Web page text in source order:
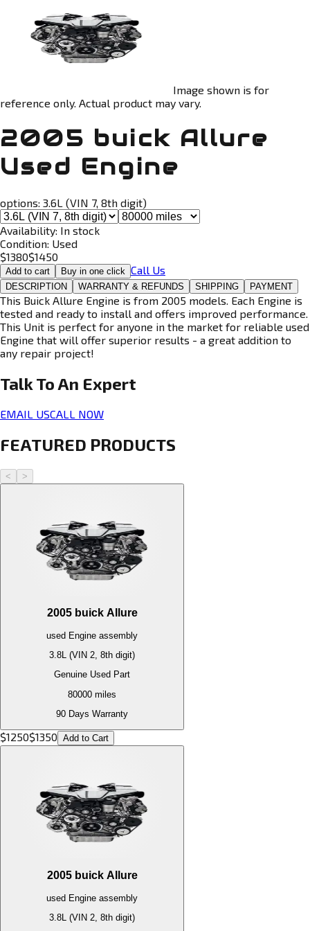
Image shown is for
reference only. Actual product may vary.
2005 buick Allure
Used Engine
options: 3.6L (VIN 7, 8th digit)
Availability: In stock
Condition: Used
$1380$1450
Add to cart Buy in one click Call Us
DESCRIPTION WARRANTY & REFUNDS SHIPPING PAYMENT
This Buick Allure Engine is from 2005 models. Each Engine is
tested and ready to install and offers improved performance.
This Unit is perfect for anyone in the market for reliable used
Engine that will offer superior results - a great addition to
any repair project!
Talk To An Expert
EMAIL USCALL NOW
FEATURED PRODUCTS
< >
2005 buick Allure
used Engine assembly
3.8L (VIN 2, 8th digit)
Genuine Used Part
80000 miles
90 Days Warranty
$1250$1350 Add to Cart
2005 buick Allure
used Engine assembly
3.8L (VIN 2, 8th digit)